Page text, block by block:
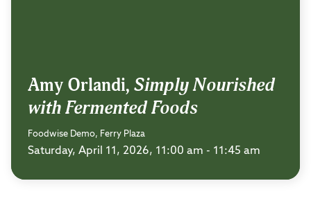
Amy Orlandi, Simply Nourished
with Fermented Foods
Foodwise Demo, Ferry Plaza
Saturday, April 11, 2026, 11:00 am - 11:45 am